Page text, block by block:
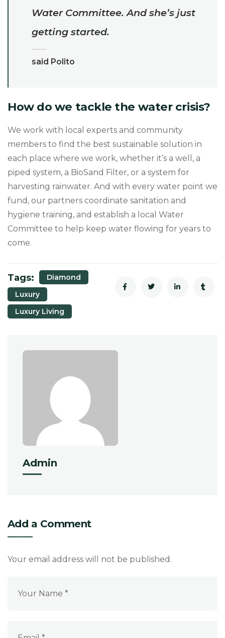
Water Committee. And she’s just
getting started.
said Polito
How do we tackle the water crisis?
We work with local experts and community
members to find the best sustainable solution in
each place where we work, whether it’s a well, a
piped system, a BioSand Filter, or a system for
harvesting rainwater. And with every water point we
fund, our partners coordinate sanitation and
hygiene training, and establish a local Water
Committee to help keep water flowing for years to
come.
Tags:
Diamond
Luxury
Luxury Living
Admin
Add a Comment
Your email address will not be published.